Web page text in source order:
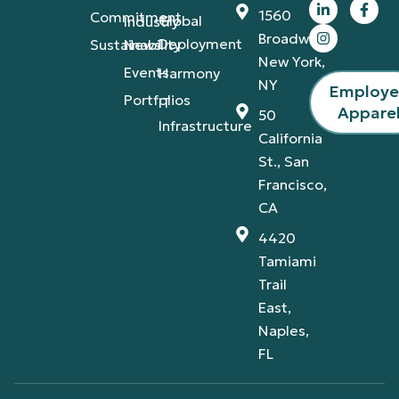
Commitment
Sustainability
Industry
News
Events
Portfolios
Global
Deployment
Harmony
IT
Infrastructure
1560
Broadway,
New York,
NY
50
California
St., San
Francisco,
CA
4420
Tamiami
Trail
East,
Naples,
FL